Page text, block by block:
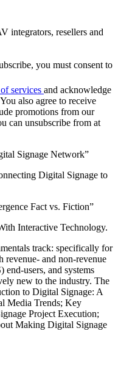
integrators, resellers and
you must consent to
services and acknowledge
also agree to receive
promotions from our
can unsubscribe from at
Signage Network”
Digital Signage to
Fact vs. Fiction”
Interactive Technology.
track: specifically for
and non-revenue
end-users, and systems
new to the industry. The
to Digital Signage: A
Media Trends; Key
Project Execution;
Making Digital Signage